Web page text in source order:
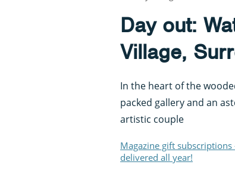
Day out:
Village,
In the heart of the
packed gallery and an
artistic couple
Magazine gift
delivered all year!